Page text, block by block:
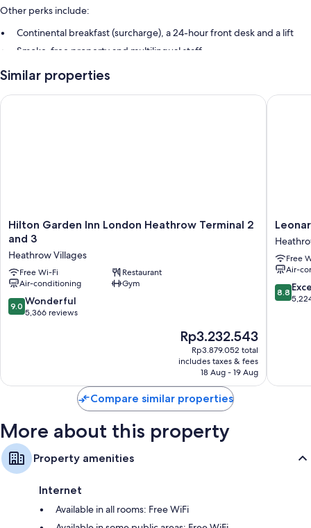
Other perks include:
Continental breakfast (surcharge), a 24-hour front desk and a lift
Smoke-free property and multilingual staff
Guest reviews speak highly of the helpful staff and location
Room features
Electric kettles, heating and daily housekeeping
Similar properties
Hilton
Garden
London
Heathrow
Terminal
2
and
Hilton Garden Inn London Heathrow Terminal 2
and 3
Heathrow Villages
Free Wi-Fi
Restaurant
Air-conditioning
Gym
9.0
out
9.0 Wonderful
5,366 reviews
The
price
is
Rp3.232.543
Rp3.232.543
Rp3.879.052 total
includes taxes & fees
18 Aug - 19 Aug
Hilton Garden Inn London Heathrow Terminal 2 and 3
London
Airport
Villages
Free
Air-
8.8
out
8.8
Compare similar properties
More about this property
Property amenities
Internet
Available in all rooms: Free WiFi